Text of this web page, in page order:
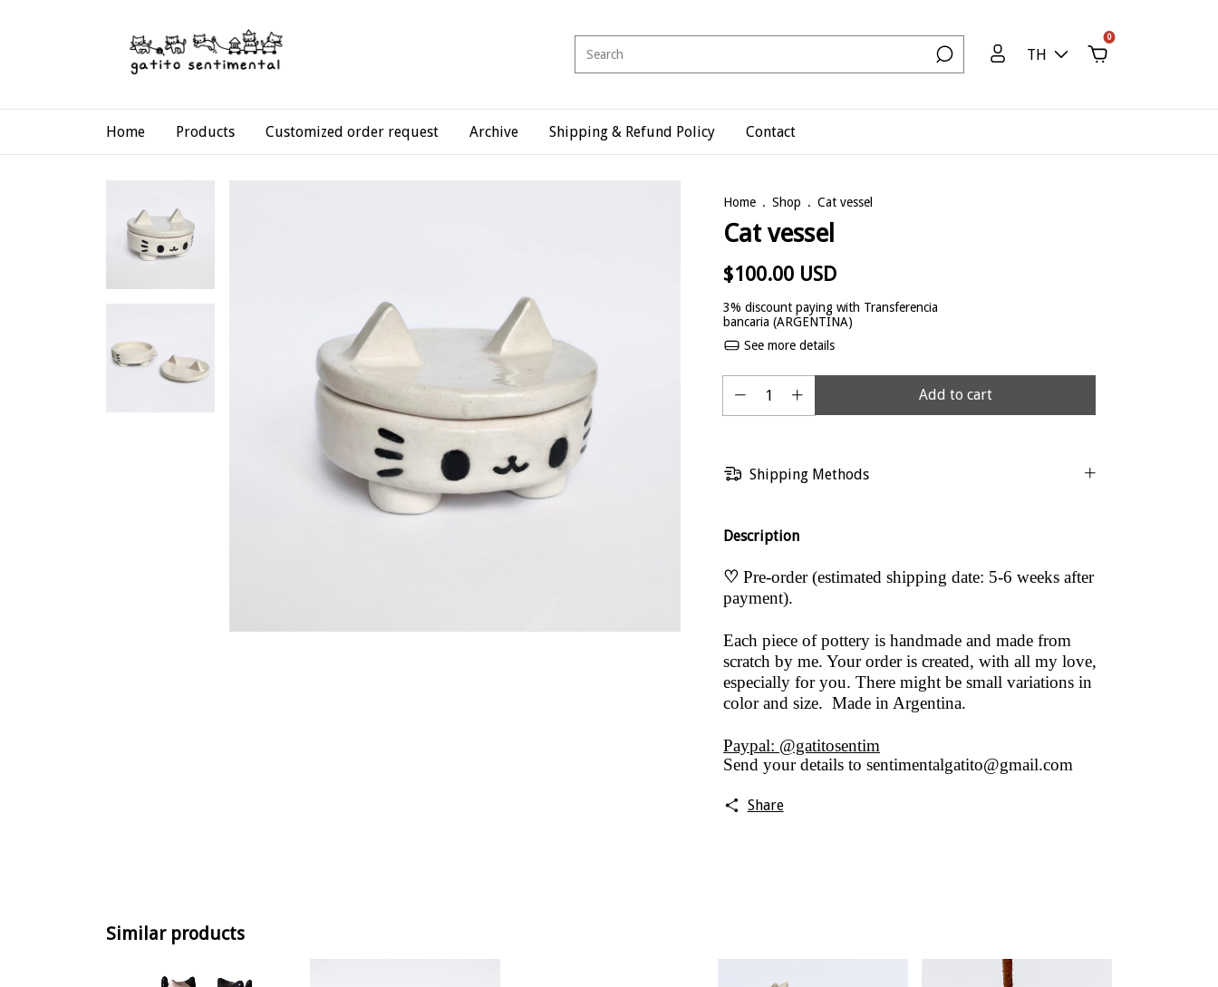
TH
0
Home Products Customized order request Archive Shipping & Refund Policy Contact
Home . Shop . Cat vessel
Cat vessel
$100.00 USD
3% discount paying with Transferencia
bancaria (ARGENTINA)
See more details
Shipping Methods
Description
♡ Pre-order (estimated shipping date: 5-6 weeks after
payment).
Each piece of pottery is handmade and made from
scratch by me. Your order is created, with all my love,
especially for you. There might be small variations in
color and size. Made in Argentina.
Paypal: @gatitosentim
Send your details to sentimentalgatito@gmail.com
Share
Similar products